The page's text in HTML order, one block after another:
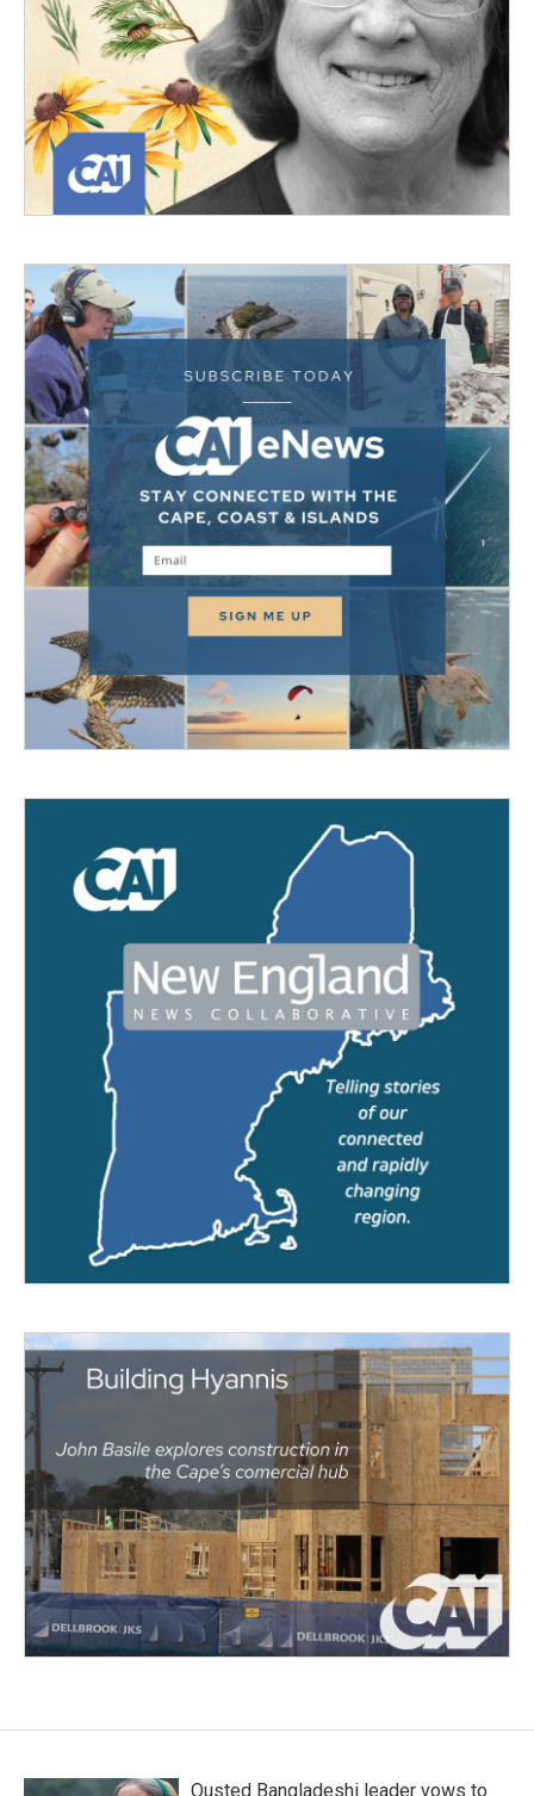
Ousted Bangladeshi leader vows to